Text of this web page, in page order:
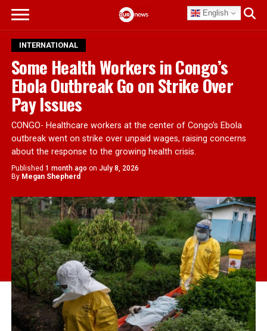
English
INTERNATIONAL
Some Health Workers in Congo’s
Ebola Outbreak Go on Strike Over
Pay Issues
CONGO- Healthcare workers at the center of Congo’s Ebola
outbreak went on strike over unpaid wages, raising concerns
about the response to the growing health crisis.
Published 1 month ago on July 8, 2026
By Megan Shepherd